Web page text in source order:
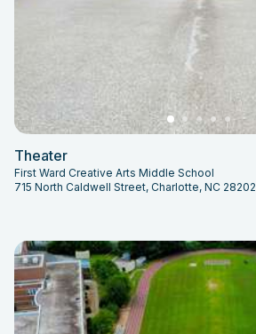
Theater
First Ward Creative Arts Middle School
715 North Caldwell Street, Charlotte, NC 28202